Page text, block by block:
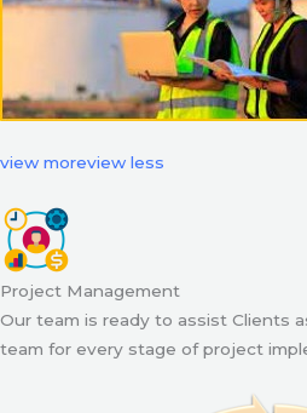
view moreview less
Project Management
Our team is ready to assist Clients
team for every stage of project